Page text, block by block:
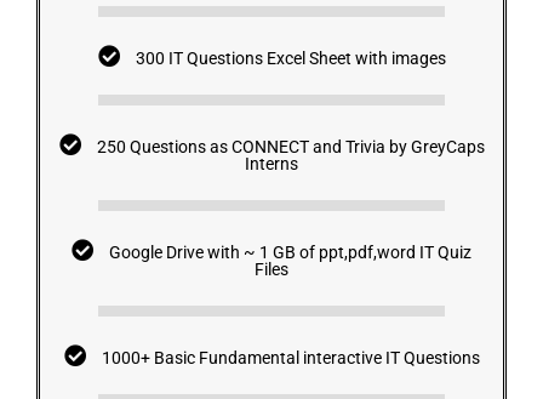
300 IT Questions Excel Sheet with images
250 Questions as CONNECT and Trivia by GreyCaps
Interns
Google Drive with ~ 1 GB of ppt,pdf,word IT Quiz
Files
1000+ Basic Fundamental interactive IT Questions